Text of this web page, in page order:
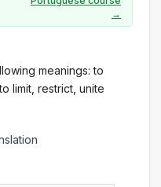
→
meanings: to
limit, restrict, unite